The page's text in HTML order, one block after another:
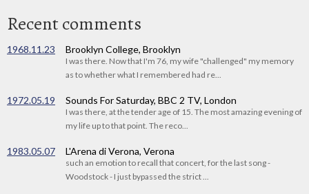
Recent comments
1968.11.23 Brooklyn College, Brooklyn
I was there. Now that I'm 76, my wife "challenged" my memory
as to whether what I remembered had re...
1972.05.19 Sounds For Saturday, BBC 2 TV, London
I was there, at the tender age of 15. The most amazing evening of
my life up to that point. The reco...
1983.05.07 L'Arena di Verona, Verona
such an emotion to recall that concert, for the last song -
Woodstock - I just bypassed the strict ...